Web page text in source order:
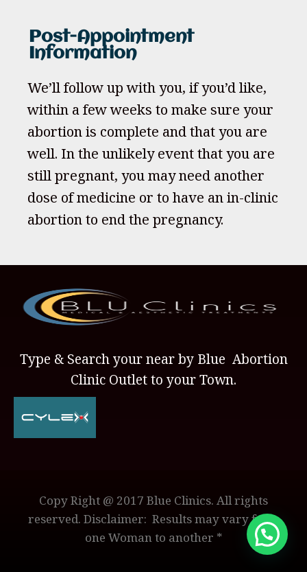
Post-Appointment
Information
We’ll follow up with you, if you’d like,
within a few weeks to make sure your
abortion is complete and that you are
well. In the unlikely event that you are
still pregnant, you may need another
dose of medicine or to have an in-clinic
abortion to end the pregnancy.
Type & Search your near by Blue Abortion
Clinic Outlet to your Town.
Copy Right @ 2017 Blue Clinics. All rights
reserved. Disclaimer: Results may vary from
one Woman to another *